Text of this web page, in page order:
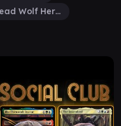
Faldorn, Dread Wolf Herald